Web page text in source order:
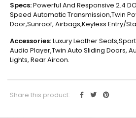
Specs:Powerful And Responsive 2.4
Speed Automatic Transmission,Twin
Door,Sunroof, Airbags,Keyless Entry/
Accessories:Luxury Leather
Audio Player,Twin Auto Sliding Doors,
Lights, Rear Aircon.
Share this product: